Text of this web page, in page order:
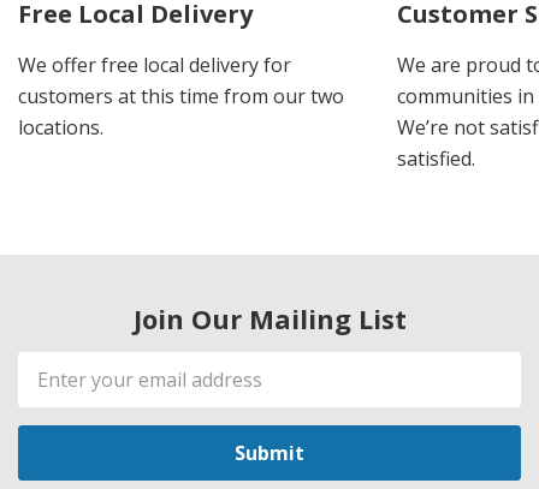
Free Local Delivery
We offer free local delivery for
customers at this time from our two
locations.
Customer
We are proud
communities
We’re not
satisfied.
Join Our Mailing List
Email
Address